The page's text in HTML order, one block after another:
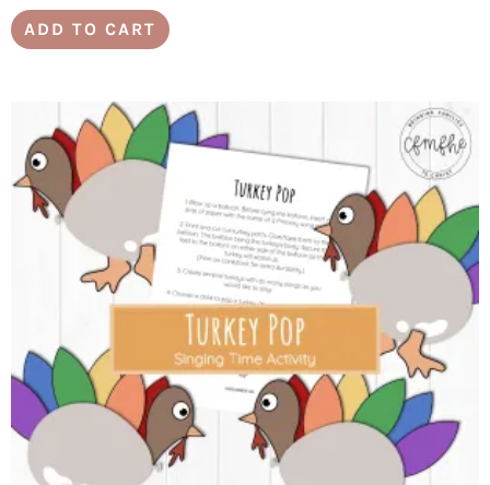
ADD TO CART